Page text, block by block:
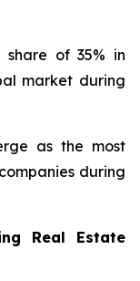
share of 35% in
market during
as the most
during
Real Estate